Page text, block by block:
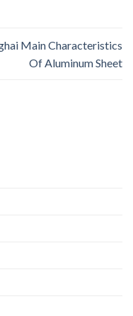
Main Characteristics
Of Aluminum Sheet